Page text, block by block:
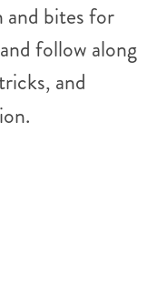
bites for
follow along
and